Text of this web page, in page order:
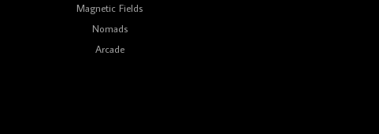
Magnetic Fields
Nomads
Arcade